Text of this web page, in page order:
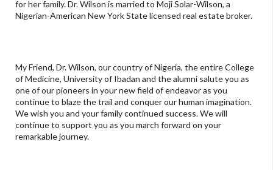
for her family. Dr. Wilson is married to Moji Solar-Wilson, a
Nigerian-American New York State licensed real estate broker.
My Friend, Dr. Wilson, our country of Nigeria, the entire College
of Medicine, University of Ibadan and the alumni salute you as
one of our pioneers in your new field of endeavor as you
continue to blaze the trail and conquer our human imagination.
We wish you and your family continued success. We will
continue to support you as you march forward on your
remarkable journey.